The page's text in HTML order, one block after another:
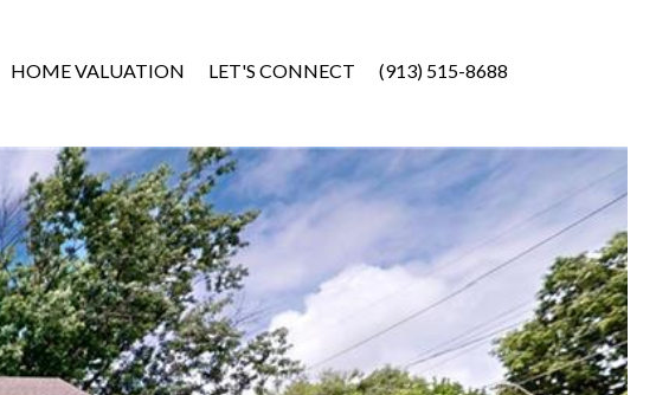
HOME VALUATION LET'S CONNECT (913) 515-8688